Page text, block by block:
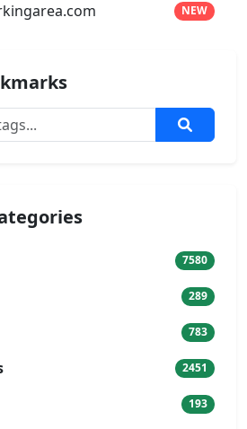
NEW
7580
289
783
2451
193